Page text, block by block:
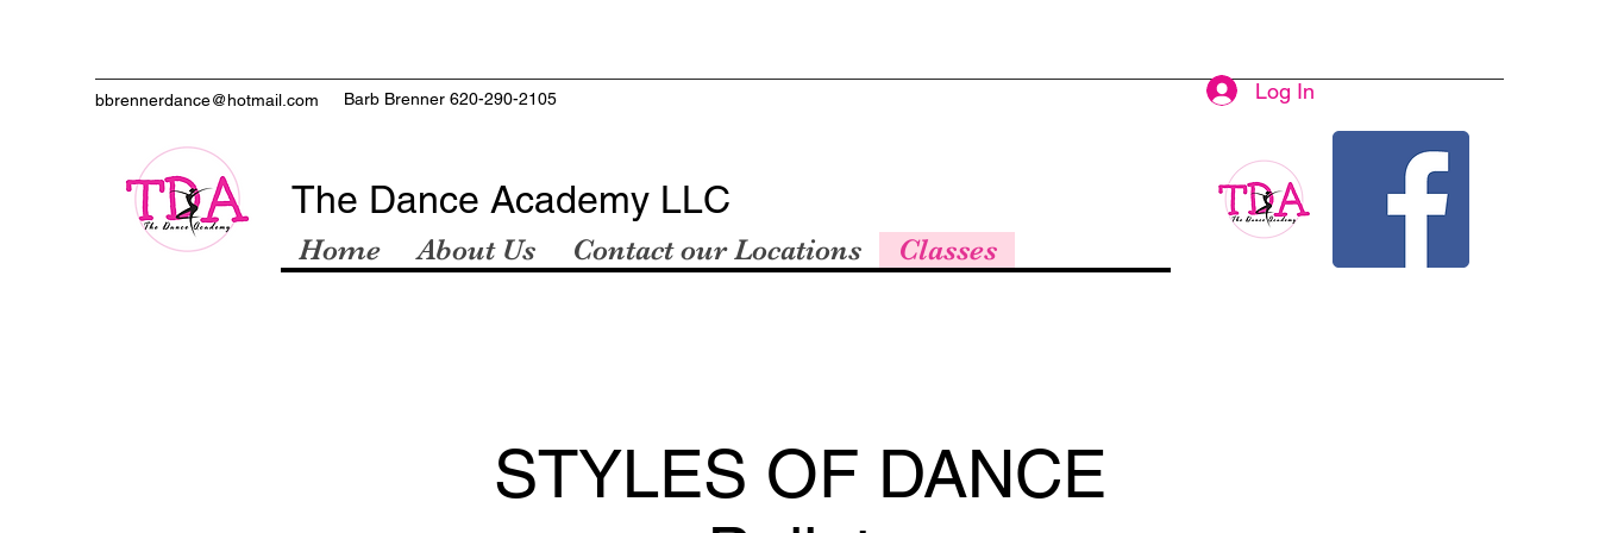
bbrennerdance@hotmail.com Barb Brenner 620-290-2105
The Dance Academy LLC
Home About Us Contact our Locations Classes
Log In
STYLES OF DANCE